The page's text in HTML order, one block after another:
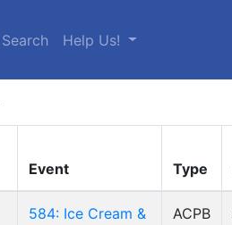
Search Help Us!
Event Type
584: Ice Cream &
ACPB